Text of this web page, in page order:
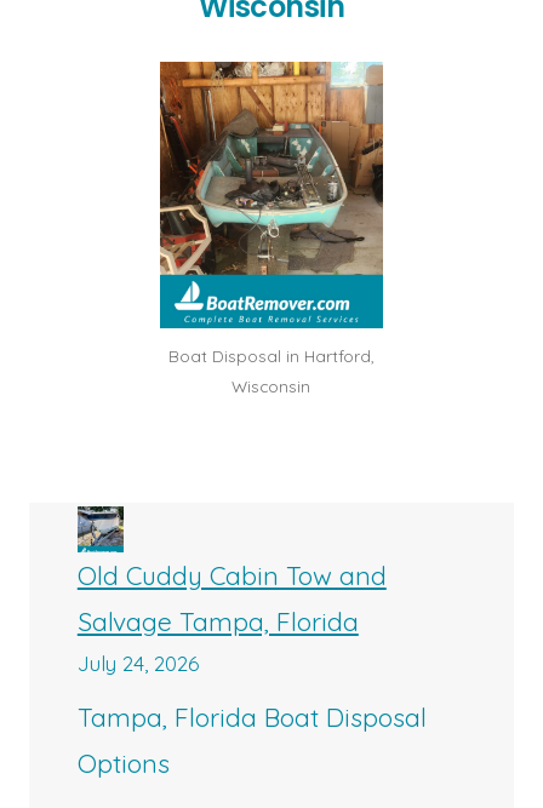
Boat Disposal in Hartford,
Wisconsin
Old Cuddy Cabin Tow and
Salvage Tampa, Florida
July 24, 2026
Tampa, Florida Boat Disposal
Options